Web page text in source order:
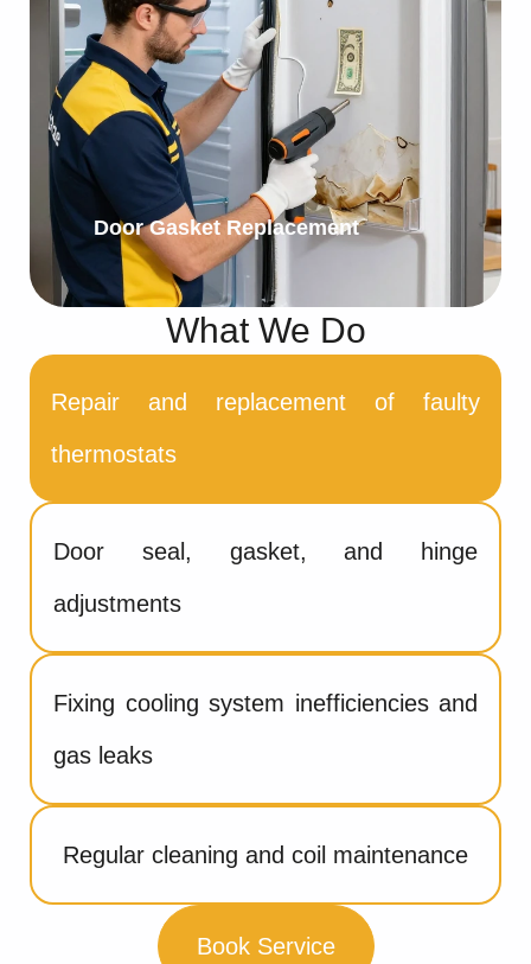
Door Gasket Replacement
What We Do
Repair and replacement of faulty
thermostats
Door seal, gasket, and hinge
adjustments
Fixing cooling system inefficiencies and
gas leaks
Regular cleaning and coil maintenance
Book Service